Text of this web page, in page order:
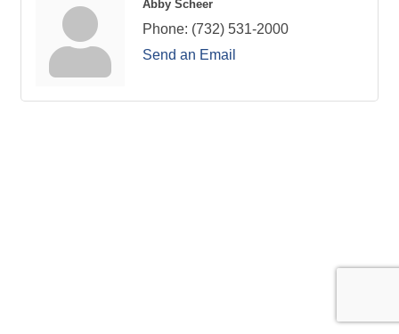
Abby Scheer
Phone: (732) 531-2000
Send an Email